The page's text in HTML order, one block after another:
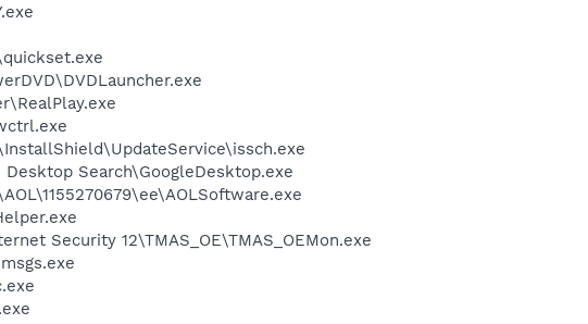
Search\GoogleDesktop.exe
Security 12\TMAS_OE\TMAS_OEMon.exe